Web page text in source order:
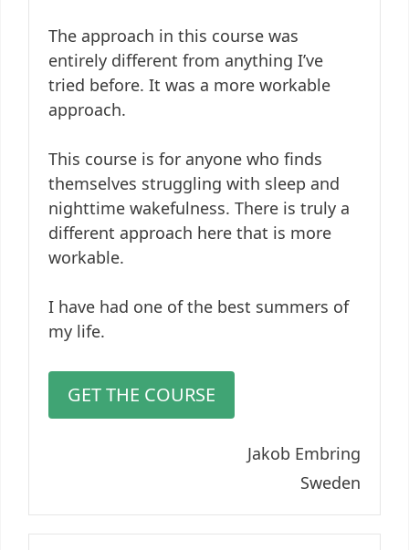
The approach in this course was
entirely different from anything I’ve
tried before. It was a more workable
approach.
This course is for anyone who finds
themselves struggling with sleep and
nighttime wakefulness. There is truly a
different approach here that is more
workable.
I have had one of the best summers of
my life.
GET THE COURSE
Jakob Embring
Sweden